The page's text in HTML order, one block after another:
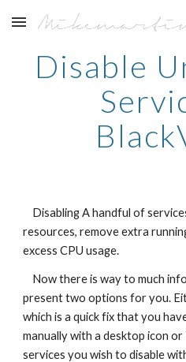
Skip to main content
Disable
resources, remove extra
excess CPU usage.
present two options for you.
which is a quick fix that you
manually with a desktop icon
services you wish to disable